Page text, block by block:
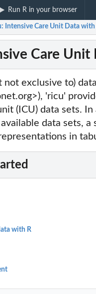
Run R in your browser
Intensive Care Unit Data with
Care Unit
not exclusive to)
'ricu'
(ICU) data sets.
data sets,
in
with R